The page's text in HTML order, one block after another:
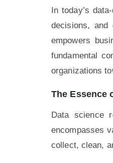
In today’s
decisions, and
empowers
fundamental
organizations
The Essence
Data science
encompasses
collect, clean,